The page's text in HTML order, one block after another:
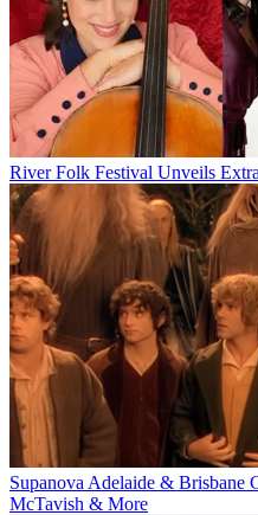
River Folk Festival Unveils
Supanova Adelaide & Brisbane
McTavish & More